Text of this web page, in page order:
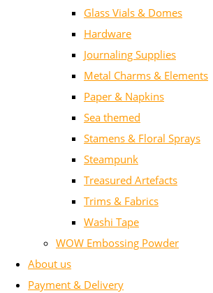
Glass Vials & Domes
Hardware
Journaling Supplies
Metal Charms & Elements
Paper & Napkins
Sea themed
Stamens & Floral Sprays
Steampunk
Treasured Artefacts
Trims & Fabrics
Washi Tape
WOW Embossing Powder
About us
Payment & Delivery